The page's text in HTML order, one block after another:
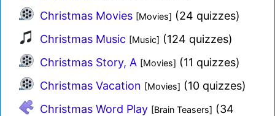
Christmas Movies [Movies] (24 quizzes)
Christmas Music [Music] (124 quizzes)
Christmas Story, A [Movies] (11 quizzes)
Christmas Vacation [Movies] (10 quizzes)
Christmas Word Play [Brain Teasers] (34